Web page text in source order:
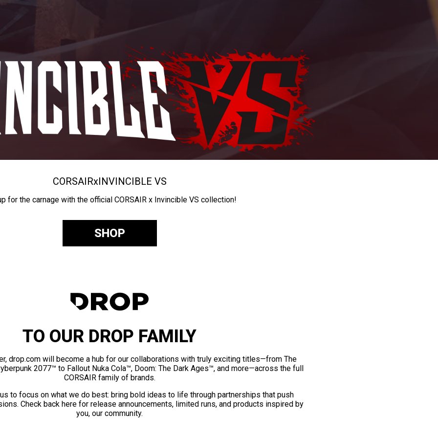
CORSAIRxINVINCIBLE VS
for the carnage with the official CORSAIR x Invincible VS collection!
SHOP
TO OUR DROP FAMILY
drop.com will become a hub for our collaborations with truly exciting titles—from The
2077™ to Fallout Nuka Cola™, Doom: The Dark Ages™, and more—across the full
CORSAIR family of brands.
to focus on what we do best: bring bold ideas to life through partnerships that push
Check back here for release announcements, limited runs, and products inspired by
you, our community.